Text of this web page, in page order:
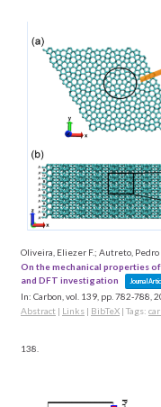
Oliveira, Eliezer F.; Autreto, Pedro
On the mechanical properties
and DFT investigation
Journal
In: Carbon, vol. 139, pp. 782-788,
Abstract | Links | BibTeX | Tags:
138.